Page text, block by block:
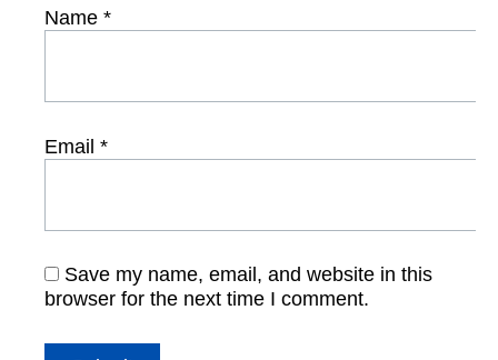
Name *
Email *
Save my name, email, and website in this
browser for the next time I comment.